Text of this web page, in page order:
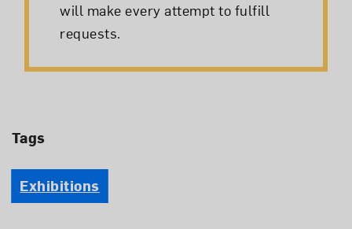
will make every attempt to fulfill
requests.
Tags
Exhibitions